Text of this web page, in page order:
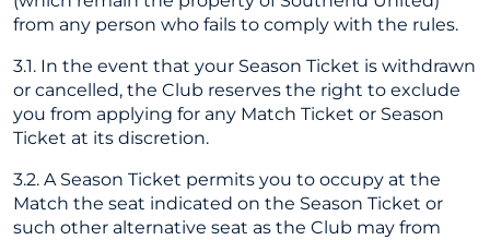
from any person who fails to comply with the rules.
3.1. In the event that your Season Ticket is withdrawn
or cancelled, the Club reserves the right to exclude
you from applying for any Match Ticket or Season
Ticket at its discretion.
3.2. A Season Ticket permits you to occupy at the
Match the seat indicated on the Season Ticket or
such other alternative seat as the Club may from